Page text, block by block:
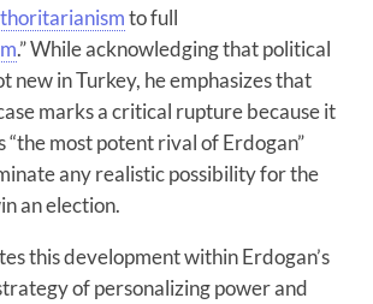
to full
.” While acknowledging that political
new in Turkey, he emphasizes that
marks a critical rupture because it
most potent rival of Erdogan”
any realistic possibility for the
an election.
this development within Erdogan’s
of personalizing power and